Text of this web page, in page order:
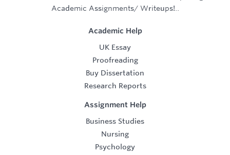
Academic Assignments/ Writeups!..
Academic Help
UK Essay
Proofreading
Buy Dissertation
Research Reports
Assignment Help
Business Studies
Nursing
Psychology